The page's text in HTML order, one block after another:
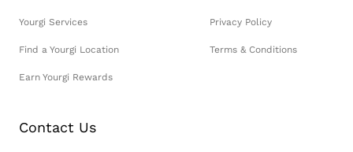
Yourgi Services
Find a Yourgi Location
Earn Yourgi Rewards
Privacy Policy
Terms & Conditions
Contact Us